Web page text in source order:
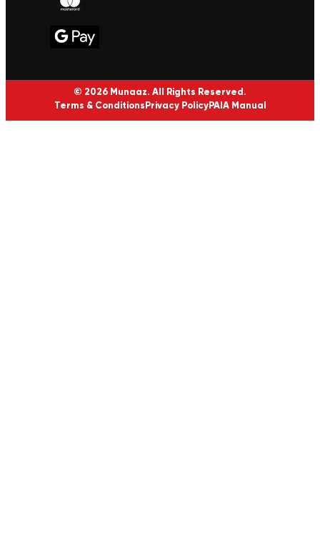
© 2026 Munaaz. All Rights Reserved.
Terms & ConditionsPrivacy PolicyPAIA Manual